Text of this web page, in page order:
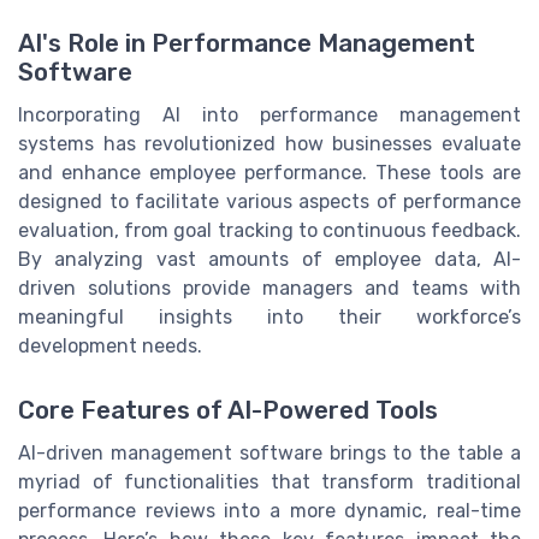
AI's Role in Performance Management
Software
Incorporating AI into performance management
systems has revolutionized how businesses evaluate
and enhance employee performance. These tools are
designed to facilitate various aspects of performance
evaluation, from goal tracking to continuous feedback.
By analyzing vast amounts of employee data, AI-
driven solutions provide managers and teams with
meaningful insights into their workforce’s
development needs.
Core Features of AI-Powered Tools
AI-driven management software brings to the table a
myriad of functionalities that transform traditional
performance reviews into a more dynamic, real-time